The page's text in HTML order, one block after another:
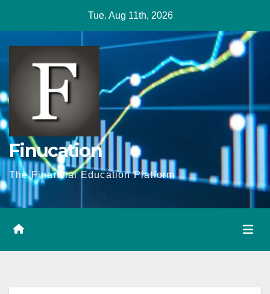
content
Tue. Aug 11th, 2026
Finucation
The Financial Education Platform